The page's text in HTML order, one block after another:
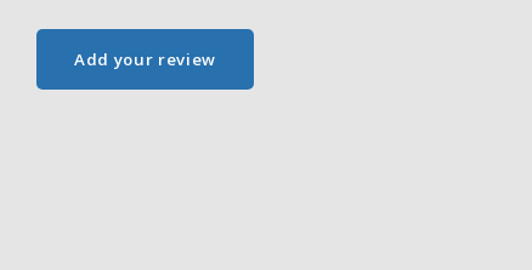
Add your review